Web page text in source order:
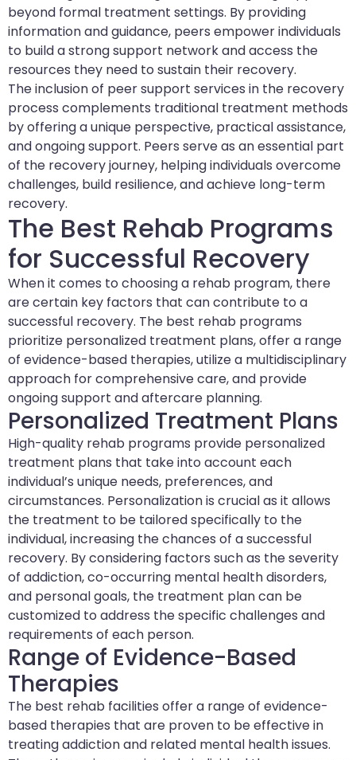
beyond formal treatment settings. By providing
information and guidance, peers empower individuals
to build a strong support network and access the
resources they need to sustain their recovery.
The inclusion of peer support services in the recovery
process complements traditional treatment methods
by offering a unique perspective, practical assistance,
and ongoing support. Peers serve as an essential part
of the recovery journey, helping individuals overcome
challenges, build resilience, and achieve long-term
recovery.
The Best Rehab Programs
for Successful Recovery
When it comes to choosing a rehab program, there
are certain key factors that can contribute to a
successful recovery. The best rehab programs
prioritize personalized treatment plans, offer a range
of evidence-based therapies, utilize a multidisciplinary
approach for comprehensive care, and provide
ongoing support and aftercare planning.
Personalized Treatment Plans
High-quality rehab programs provide personalized
treatment plans that take into account each
individual’s unique needs, preferences, and
circumstances. Personalization is crucial as it allows
the treatment to be tailored specifically to the
individual, increasing the chances of a successful
recovery. By considering factors such as the severity
of addiction, co-occurring mental health disorders,
and personal goals, the treatment plan can be
customized to address the specific challenges and
requirements of each person.
Range of Evidence-Based
Therapies
The best rehab facilities offer a range of evidence-
based therapies that are proven to be effective in
treating addiction and related mental health issues.